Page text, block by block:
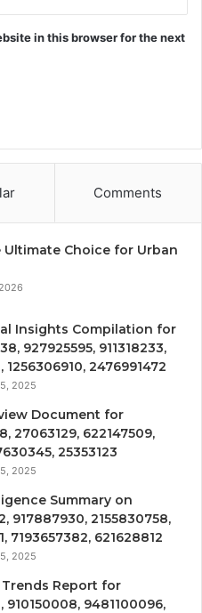
in this browser for the next
Comments
Ultimate Choice for Urban
Insights Compilation for
927925595, 911318233,
1256306910, 2476991472
2025
Document for
27063129, 622147509,
25353123
2025
Summary on
917887930, 2155830758,
7193657382, 621628812
2025
Report for
910150008, 9481100096,